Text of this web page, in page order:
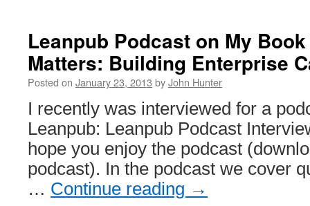
Leanpub Podcast on My
Matters: Building Enterprise
Posted on January 23, 2013 byJohn Hunter
I recently was interviewed for a
Leanpub: Leanpub Podcast
hope you enjoy the podcast
podcast). In the podcast we cover
… Continue reading →